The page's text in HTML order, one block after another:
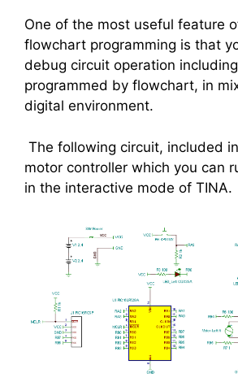
One of the most useful feature of
flowchart programming is that
debug circuit operation
programmed by flowchart, in
digital environment.
The following circuit, included
motor controller which you can
in the interactive mode of TINA.